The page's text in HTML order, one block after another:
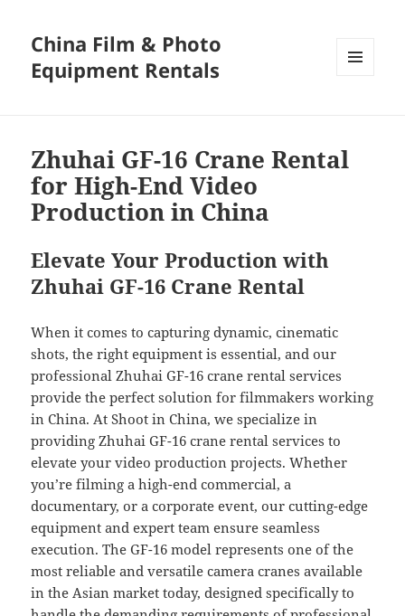
China Film & Photo
Equipment Rentals
Zhuhai GF-16 Crane Rental
for High-End Video
Production in China
Elevate Your Production with
Zhuhai GF-16 Crane Rental
When it comes to capturing dynamic, cinematic
shots, the right equipment is essential, and our
professional Zhuhai GF-16 crane rental services
provide the perfect solution for filmmakers working
in China. At Shoot in China, we specialize in
providing Zhuhai GF-16 crane rental services to
elevate your video production projects. Whether
you’re filming a high-end commercial, a
documentary, or a corporate event, our cutting-edge
equipment and expert team ensure seamless
execution. The GF-16 model represents one of the
most reliable and versatile camera cranes available
in the Asian market today, designed specifically to